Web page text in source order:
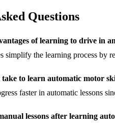
Questions
of learning to drive in
simplify the learning process by
take to learn automatic motor
faster in automatic lessons
lessons after learning